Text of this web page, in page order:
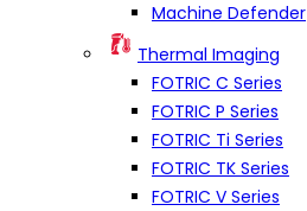
Machine Defender
Thermal Imaging
FOTRIC C Series
FOTRIC P Series
FOTRIC Ti Series
FOTRIC TK Series
FOTRIC V Series